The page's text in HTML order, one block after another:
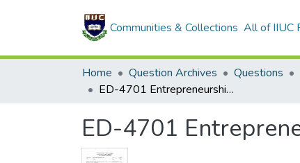
Communities & Collections All of IIUC
Home Question Archives Questions
ED-4701 Entrepreneurship Development (EB-Autumn-2018)
ED-4701